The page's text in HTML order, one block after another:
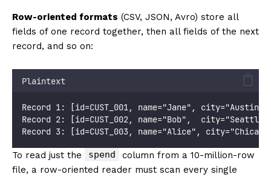
Row-oriented formats (CSV, JSON, Avro) store all
fields of one record together, then all fields of the next
record, and so on:
Plaintext
Record 1: [id=CUST_001, name="Jane", city="Austin",
Record 2: [id=CUST_002, name="Bob",
Record 3: [id=CUST_003, name="Alice",
To read just the spend
column from a 10-million-row
file, a row-oriented reader must scan every single